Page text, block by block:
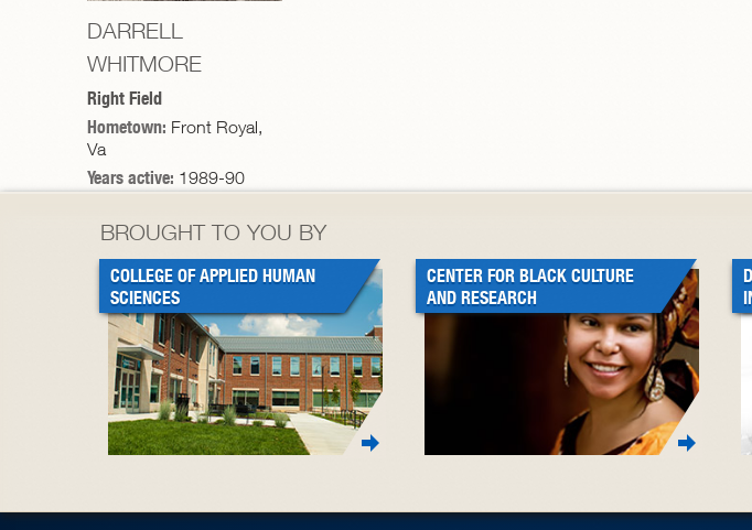
DARRELL
WHITMORE
Right Field
Hometown: Front Royal,
Va
Years active: 1989-90
BROUGHT TO YOU BY
COLLEGE OF APPLIED HUMAN
SCIENCES
CENTER FOR BLACK CULTURE
AND RESEARCH